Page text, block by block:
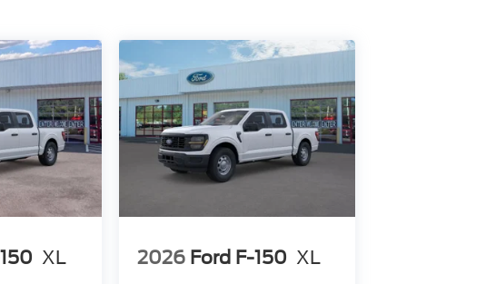
XL 2026 Ford F-150 XL